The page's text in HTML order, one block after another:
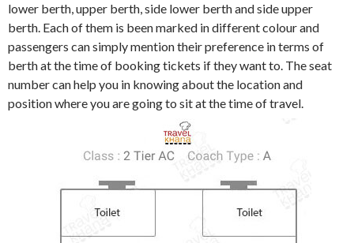
lower berth, upper berth, side lower berth and side upper
berth. Each of them is been marked in different colour and
passengers can simply mention their preference in terms of
berth at the time of booking tickets if they want to. The seat
number can help you in knowing about the location and
position where you are going to sit at the time of travel.